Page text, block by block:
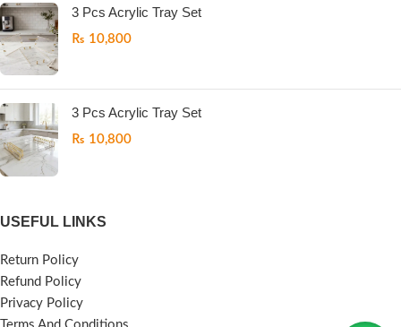
3 Pcs Acrylic Tray Set
₨ 10,800
3 Pcs Acrylic Tray Set
₨ 10,800
USEFUL LINKS
Return Policy
Refund Policy
Privacy Policy